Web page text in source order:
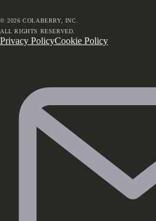
©2026 COLABERRY, INC.
ALL RIGHTS RESERVED.
Privacy PolicyCookie Policy